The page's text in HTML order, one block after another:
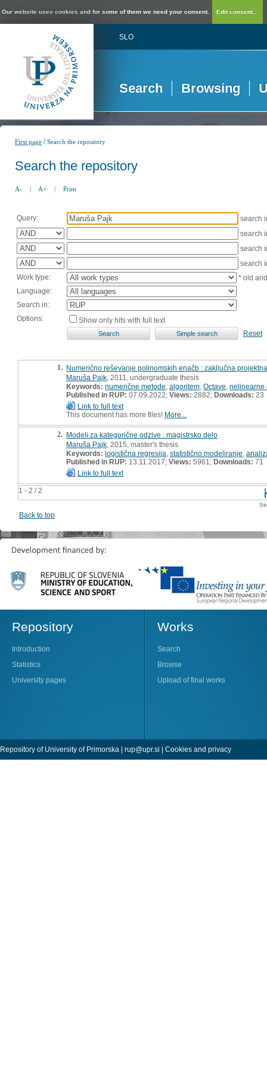
Our website uses cookies and for some of them we need your consent. Edit consent...
SLO
Search Browsing
First page /Search the repository
Search the repository
A- | A+ | Print
Query:
search
search
search
search
Work type:
* old
Language:
Search in:
Options:
Show only hits with full text
Reset
1 - 2 / 2
1. Numerično reševanje polinomskih enačb : zaključna
Maruša Pajk , 2011, undergraduate thesis
Keywords: numerične metode algoritem Octave nelinearne
Published in RUP: 07.09.2022; Views: 2882; Downloads: 23
Link to full text
This document has more files! More...
2. Modeli za kategorične odzive : magistrsko delo
Maruša Pajk , 2015, master's thesis
Keywords: logistična regresija statistično modeliranje
Published in RUP: 13.11.2017; Views: 5961; Downloads: 71
Link to full text
Back to top
Repository
Introduction
Statistics
University pages
Works
Search
Browse
Upload of final works
Repository of University of Primorska | rup@upr.si | Cookies and privacy